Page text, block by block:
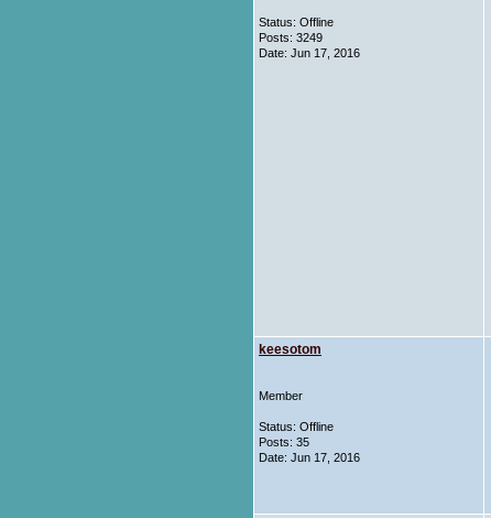
Status: Offline
Posts: 3249
Date: Jun 17, 2016
keesotom
Member
Status: Offline
Posts: 35
Date: Jun 17, 2016